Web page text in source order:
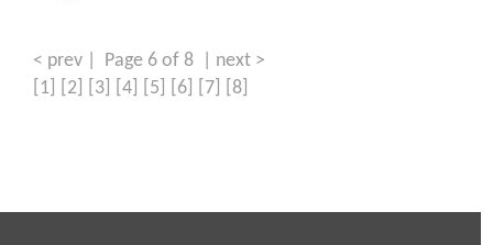
< prev | Page 6 of 8 | next >
[1]
[2] [3] [4] [5] [6] [7] [8]